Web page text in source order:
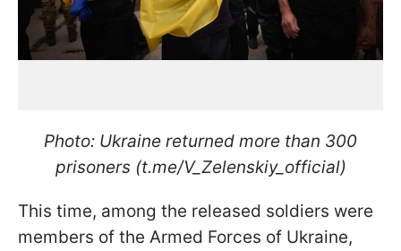
Photo: Ukraine returned more than 300
prisoners (t.me/V_Zelenskiy_official)
This time, among the released soldiers were
members of the Armed Forces of Ukraine,